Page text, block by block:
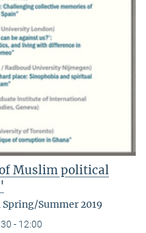
of Muslim political
Summer 2019
- 12:00